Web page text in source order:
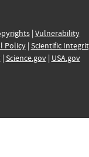
| Vulnerability
Policy| Scientific
| Science.gov| USA.gov